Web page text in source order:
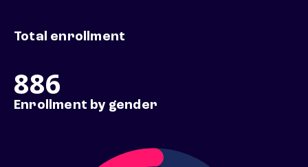
Total enrollment
886
Enrollment by gender